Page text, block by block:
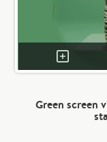
Green screen